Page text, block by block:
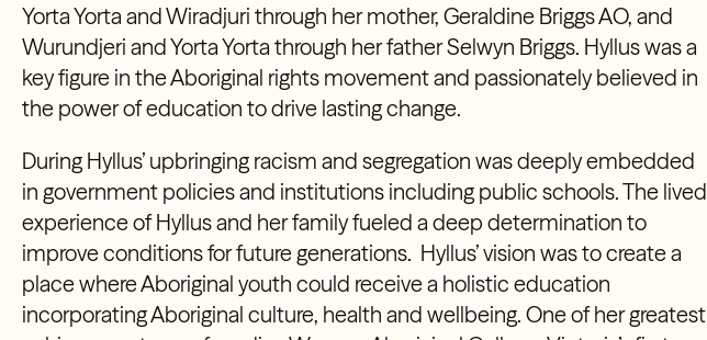
Yorta Yorta and Wiradjuri through her mother, Geraldine Briggs AO, and
Wurundjeri and Yorta Yorta through her father Selwyn Briggs. Hyllus was a
key figure in the Aboriginal rights movement and passionately believed in
the power of education to drive lasting change.
During Hyllus’ upbringing racism and segregation was deeply embedded
in government policies and institutions including public schools. The lived
experience of Hyllus and her family fueled a deep determination to
improve conditions for future generations. Hyllus’ vision was to create a
place where Aboriginal youth could receive a holistic education
incorporating Aboriginal culture, health and wellbeing. One of her greatest